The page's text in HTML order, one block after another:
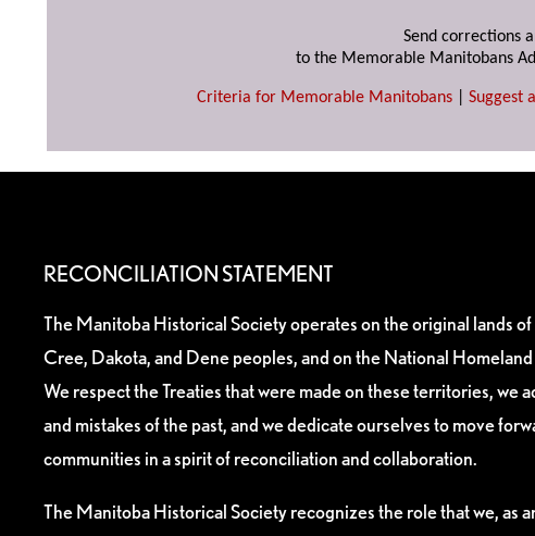
Send corrections
to the Memorable Manitobans
Criteria for Memorable Manitobans Suggest
RECONCILIATION STATEMENT
The Manitoba Historical Society operates on the original lands
Cree, Dakota, and Dene peoples, and on the National
We respect the Treaties that were made on these territories, we
and mistakes of the past, and we dedicate ourselves to move
communities in a spirit of reconciliation and collaboration.
The Manitoba Historical Society recognizes the role that we, as